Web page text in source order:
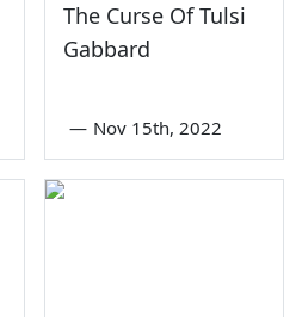
The Curse Of Tulsi
Gabbard
— Nov 15th, 2022